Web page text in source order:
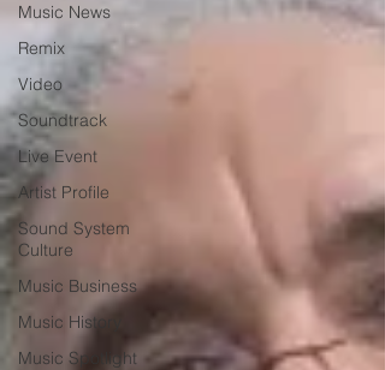
Music News
Remix
Video
Soundtrack
Live Event
Artist Profile
Sound System
Culture
Music Business
Music History
Music Spotlight